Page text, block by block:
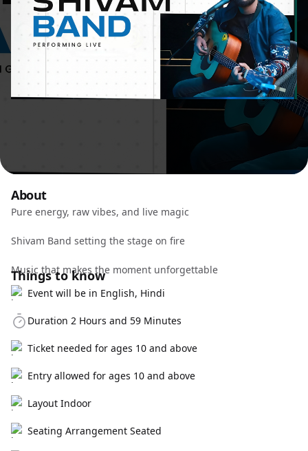
About
Pure energy, raw vibes, and live magic
Shivam Band setting the stage on fire
Music that makes the moment unforgettable
Things to know
Event will be in English, Hindi
Duration 2 Hours and 59 Minutes
Ticket needed for ages 10 and above
Entry allowed for ages 10 and above
Layout Indoor
Seating Arrangement Seated